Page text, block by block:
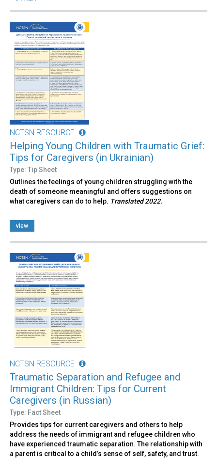
NCTSN RESOURCE
Helping Young Children with Traumatic Grief:
Tips for Caregivers (in Ukrainian)
Type: Tip Sheet
Outlines the feelings of young children struggling with the
death of someone meaningful and offers suggestions on
what caregivers can do to help. Translated 2022.
view
NCTSN RESOURCE
Traumatic Separation and Refugee and
Immigrant Children: Tips for Current
Caregivers (in Russian)
Type: Fact Sheet
Provides tips for current caregivers and others to help
address the needs of immigrant and refugee children who
have experienced traumatic separation. The relationship with
a parent is critical to a child’s sense of self, safety, and trust.